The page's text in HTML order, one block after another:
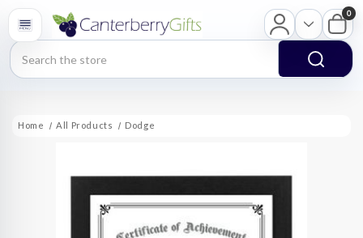
Search
0
Home All Products Dodge